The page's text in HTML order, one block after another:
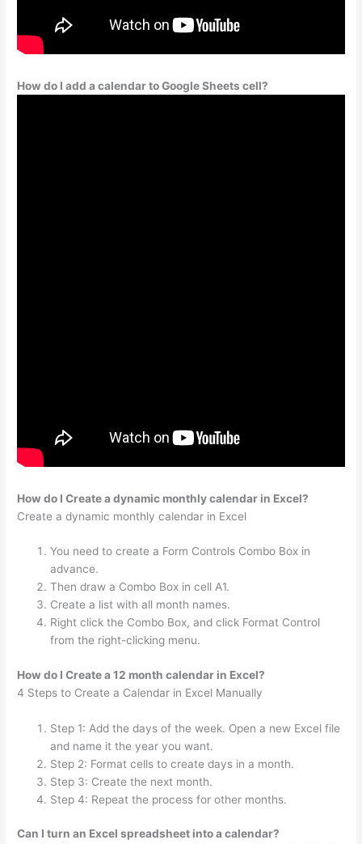
How do I add a calendar to Google Sheets cell?
How do I Create a dynamic monthly calendar in Excel?
Create a dynamic monthly calendar in Excel
You need to create a Form Controls Combo Box in
advance.
Then draw a Combo Box in cell A1.
Create a list with all month names.
Right click the Combo Box, and click Format Control
from the right-clicking menu.
How do I Create a 12 month calendar in Excel?
4 Steps to Create a Calendar in Excel Manually
Step 1: Add the days of the week. Open a new Excel file
and name it the year you want.
Step 2: Format cells to create days in a month.
Step 3: Create the next month.
Step 4: Repeat the process for other months.
Can I turn an Excel spreadsheet into a calendar?